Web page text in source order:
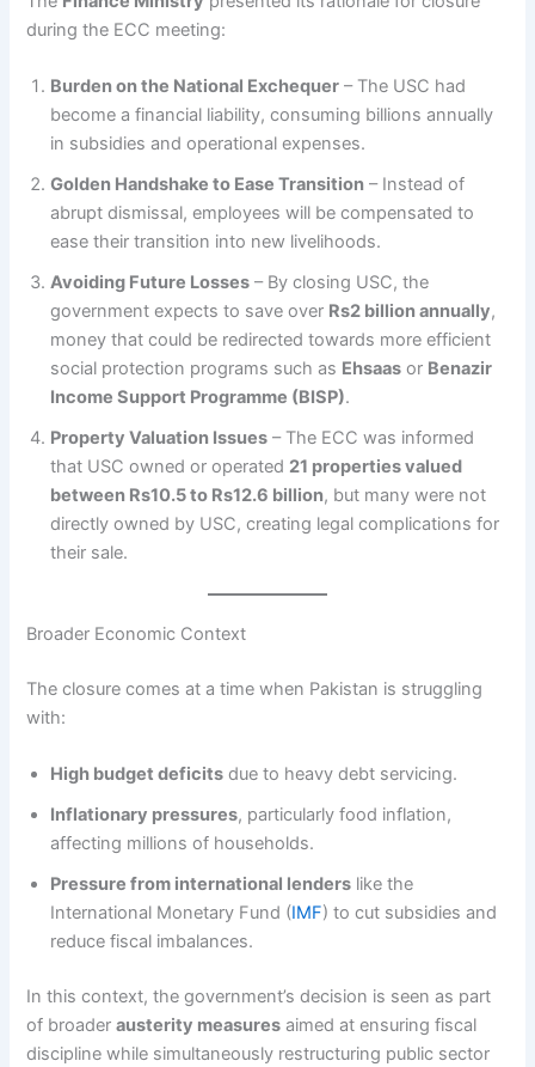
during the ECC meeting:
Burden on the National Exchequer – The USC had
become a financial liability, consuming billions annually
in subsidies and operational expenses.
Golden Handshake to Ease Transition – Instead of
abrupt dismissal, employees will be compensated to
ease their transition into new livelihoods.
Avoiding Future Losses – By closing USC, the
government expects to save over Rs2 billion annually,
money that could be redirected towards more efficient
social protection programs such as Ehsaas or Benazir
Income Support Programme (BISP).
Property Valuation Issues – The ECC was informed
that USC owned or operated 21 properties valued
between Rs10.5 to Rs12.6 billion, but many were not
directly owned by USC, creating legal complications for
their sale.
Broader Economic Context
The closure comes at a time when Pakistan is struggling
with:
High budget deficits due to heavy debt servicing.
Inflationary pressures, particularly food inflation,
affecting millions of households.
Pressure from international lenders like the
International Monetary Fund (IMF) to cut subsidies and
reduce fiscal imbalances.
In this context, the government’s decision is seen as part
of broaderausterity measures aimed at ensuring fiscal
discipline while simultaneously restructuring public sector